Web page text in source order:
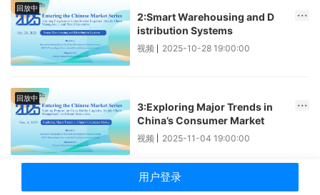
回放中
2:Smart Warehousing and D
istribution Systems
视频 2025-10-28 19:00:00
回放中
3:Exploring Major Trends in
China’s Consumer Market
视频 2025-11-04 19:00:00
用户登录